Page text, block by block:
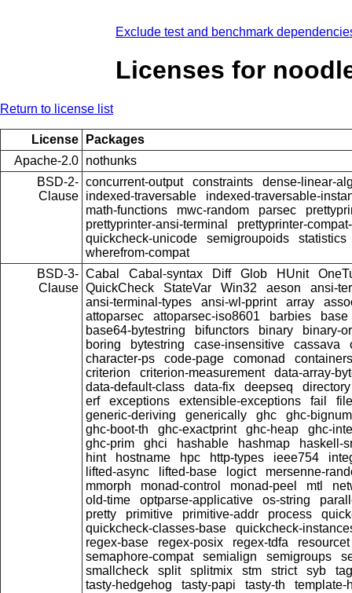
Exclude test and benchmark
Licenses for
Return to license list
License
Packages
Apache-2.0 nothunks
BSD-2-
Clause
concurrent-output constraints
dense-linear-
indexed-traversable
indexed-traversable-
math-functions
mwc-random parsec
prettyprinter-ansi-terminal
prettyprinter-
quickcheck-unicode
semigroupoids
statistics
wherefrom-compat
BSD-3-
Clause
Cabal Cabal-syntax Diff Glob HUnit
QuickCheck
StateVar Win32 aeson
ansi-
ansi-terminal-types
ansi-wl-pprint array
attoparsec
attoparsec-iso8601 barbies
base
base64-bytestring
bifunctors binary
binary-
boring
bytestring case-insensitive cassava
character-ps
code-page comonad
containers
criterion
criterion-measurement
data-array-
data-default-class
data-fix deepseq
directory
erf
exceptions extensible-exceptions fail
generic-deriving
generically ghc
ghc-bignum
ghc-boot-th
ghc-exactprint ghc-heap
ghc-
ghc-prim
ghci hashable hashmap
haskell-
hint
hostname hpc http-types ieee754
lifted-async
lifted-base logict
mersenne-
mmorph
monad-control monad-peel mtl
old-time
optparse-applicative os-string
pretty
primitive primitive-addr process
quickcheck-classes-base
quickcheck-
regex-base
regex-posix regex-tdfa
resourcet
semaphore-compat
semialign semigroups
smallcheck
split splitmix stm strict syb
tasty-hedgehog
tasty-papi tasty-th
template-